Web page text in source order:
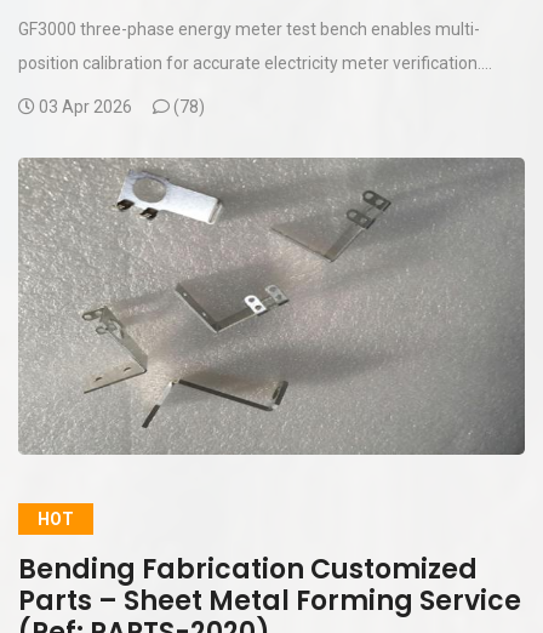
GF3000 three-phase energy meter test bench enables multi-
position calibration for accurate electricity meter verification....
03 Apr 2026 (78)
HOT
Bending Fabrication Customized
Parts – Sheet Metal Forming Service